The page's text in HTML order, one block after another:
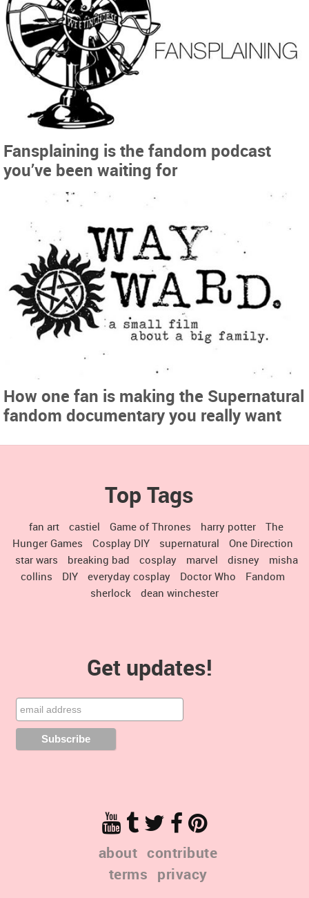
Fansplaining is the fandom podcast
you’ve been waiting for
How one fan is making the Supernatural
fandom documentary you really want
Top Tags
fan art castiel Game of Thrones harry potter
The
Hunger Games
Cosplay DIY supernatural
One Direction
star wars
breaking bad cosplay marvel disney
misha
collins
DIY everyday cosplay Doctor Who
Fandom
sherlock
dean winchester
Get updates!
about contribute
terms privacy